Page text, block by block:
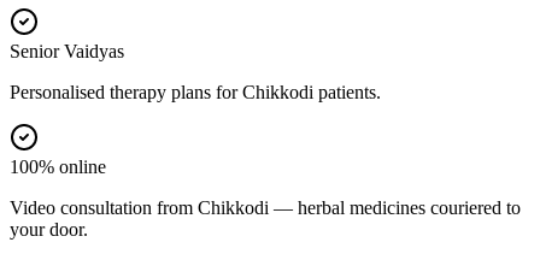
Senior Vaidyas
Personalised therapy plans for Chikkodi patients.
100% online
Video consultation from Chikkodi — herbal medicines couriered to
your door.